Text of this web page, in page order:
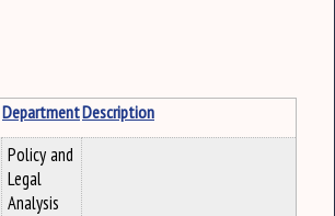
DepartmentDescription
Policy and
Legal
Analysis